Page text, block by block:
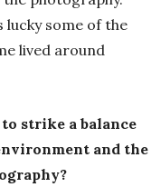
lucky some of the
lived around
to strike a balance
and the